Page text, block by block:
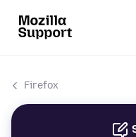
Firefox